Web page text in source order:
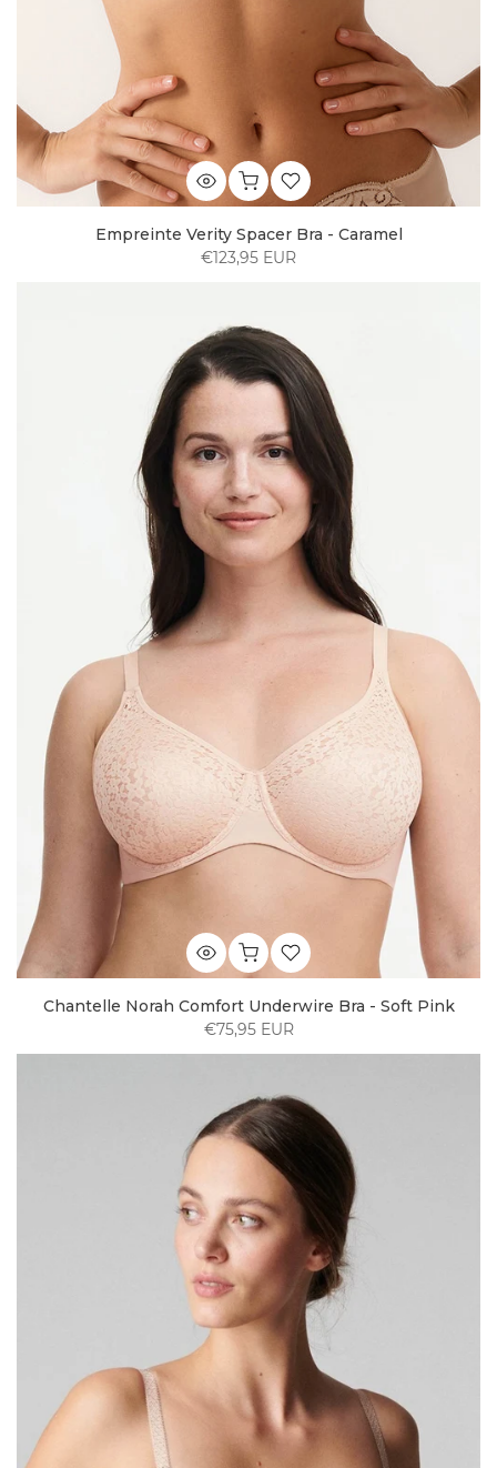
Empreinte Verity Spacer Bra - Caramel
€123,95 EUR
Chantelle Norah Comfort Underwire Bra - Soft Pink
€75,95 EUR